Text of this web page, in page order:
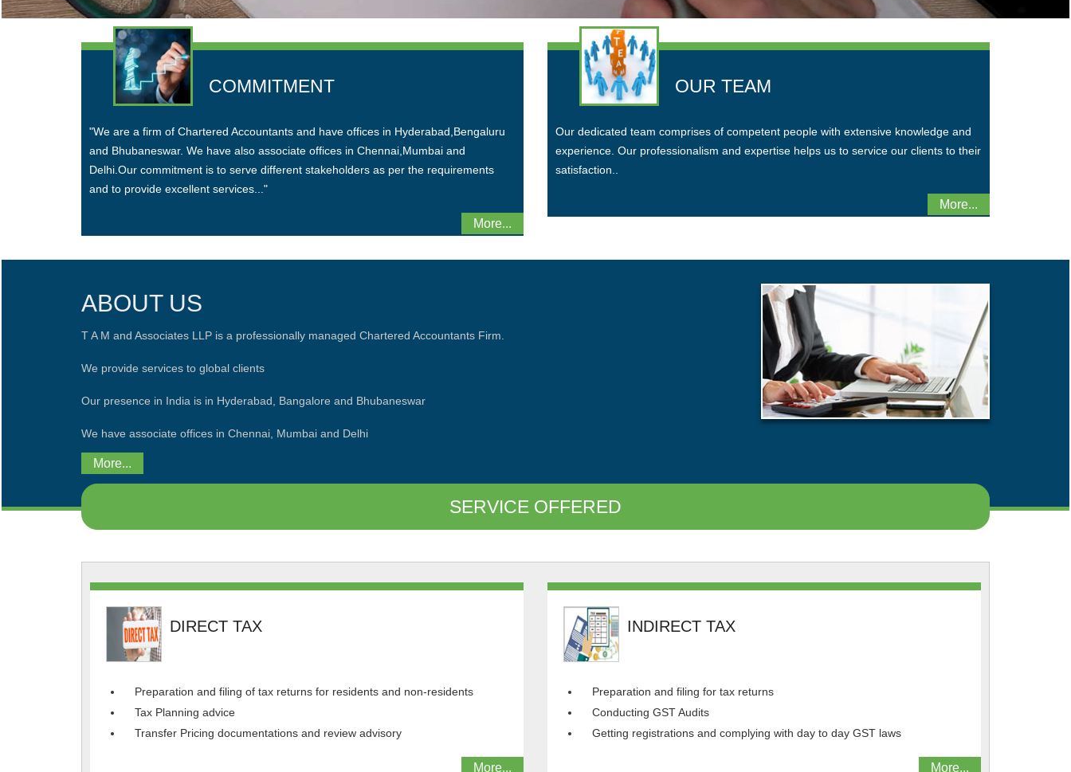
COMMITMENT
"We are a firm of Chartered Accountants and have offices in Hyderabad,Bengaluru
and Bhubaneswar. We have also associate offices in Chennai,Mumbai and
Delhi.Our commitment is to serve different stakeholders as per the requirements
and to provide excellent services..."
More...
OUR TEAM
Our dedicated team comprises of competent people with extensive knowledge and
experience. Our professionalism and expertise helps us to service our clients to their
satisfaction..
More...
ABOUT US
T A M and Associates LLP is a professionally managed Chartered Accountants Firm.
We provide services to global clients
Our presence in India is in Hyderabad, Bangalore and Bhubaneswar
We have associate offices in Chennai, Mumbai and Delhi
More...
SERVICE OFFERED
DIRECT TAX
Preparation and filing of tax returns for residents and non-residents
Tax Planning advice
Transfer Pricing documentations and review advisory
More...
INDIRECT TAX
Preparation and filing for tax returns
Conducting GST Audits
Getting registrations and complying with day to day GST laws
More...